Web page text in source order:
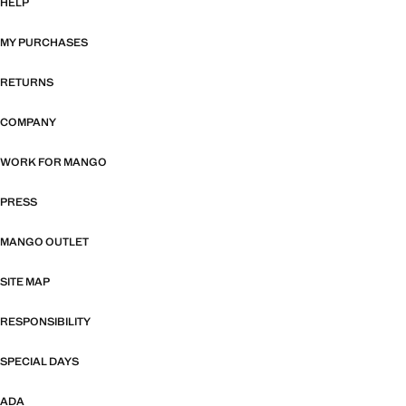
MY PURCHASES
RETURNS
COMPANY
WORK FOR MANGO
PRESS
MANGO OUTLET
SITE MAP
RESPONSIBILITY
SPECIAL DAYS
ADA